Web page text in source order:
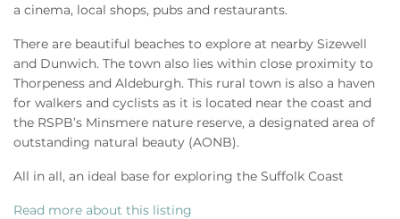
a cinema, local shops, pubs and restaurants.
There are beautiful beaches to explore at nearby Sizewell
and Dunwich. The town also lies within close proximity to
Thorpeness and Aldeburgh. This rural town is also a haven
for walkers and cyclists as it is located near the coast and
the RSPB’s Minsmere nature reserve, a designated area of
outstanding natural beauty (AONB).
All in all, an ideal base for exploring the Suffolk Coast
Read more about this listing